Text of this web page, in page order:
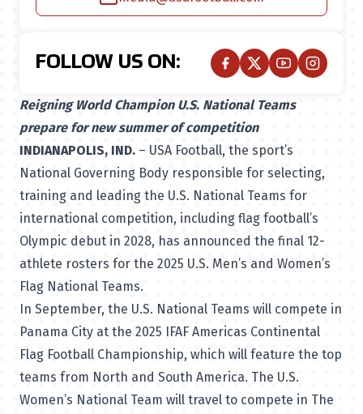
Reigning World Champion U.S. National Teams
prepare for new summer of competition
INDIANAPOLIS, IND. – USA Football, the sport’s
National Governing Body responsible for selecting,
training and leading the U.S. National Teams for
international competition, including flag football’s
Olympic debut in 2028, has announced the final 12-
athlete rosters for the 2025 U.S. Men’s and Women’s
Flag National Teams.
In September, the U.S. National Teams will compete in
Panama City at the 2025 IFAF Americas Continental
Flag Football Championship, which will feature the top
teams from North and South America. The U.S.
Women’s National Team will travel to compete in The
FOLLOW US ON: